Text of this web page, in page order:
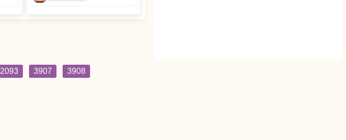
2093 3907 3908